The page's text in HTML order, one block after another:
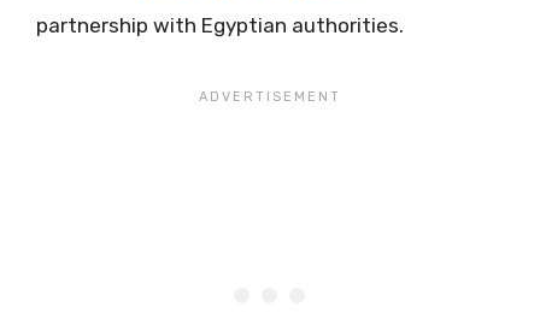
partnership with Egyptian authorities.